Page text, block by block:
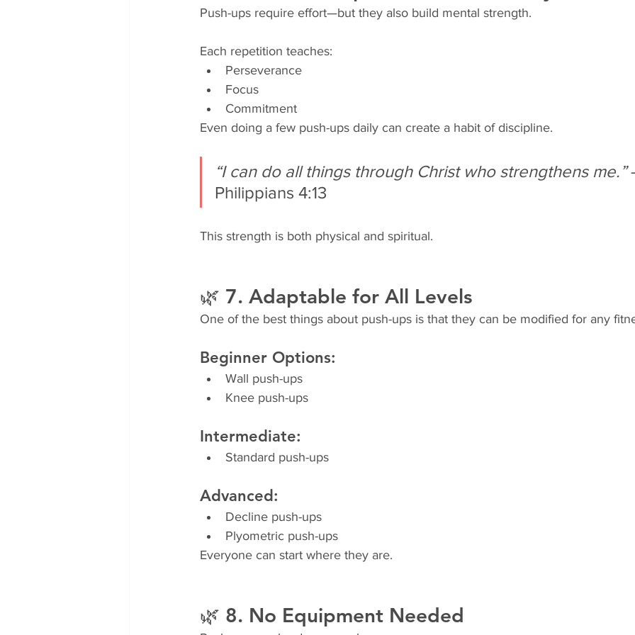
Push-ups require effort—but they also build mental strength.
Each repetition teaches:
Perseverance
Focus
Commitment
Even doing a few push-ups daily can create a habit of discipline.
“I can do all things through Christ who strengthens me.”
Philippians 4:13
This strength is both physical and spiritual.
🌿 7. Adaptable for All Levels
One of the best things about push-ups is that they can be modified for any
Beginner Options:
Wall push-ups
Knee push-ups
Intermediate:
Standard push-ups
Advanced:
Decline push-ups
Plyometric push-ups
Everyone can start where they are.
🌿 8. No Equipment Needed